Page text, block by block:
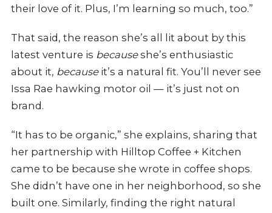
their love of it. Plus, I’m learning so much, too.”
That said, the reason she’s all lit about by this
latest venture is becauseshe’s enthusiastic
about it, because it’s a natural fit. You’ll never see
Issa Rae hawking motor oil — it’s just not on
brand.
“It has to be organic,” she explains, sharing that
her partnership with Hilltop Coffee + Kitchen
came to be because she wrote in coffee shops.
She didn’t have one in her neighborhood, so she
built one. Similarly, finding the right natural